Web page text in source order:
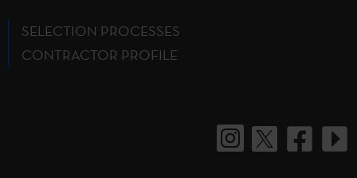
SELECTION PROCESSES
CONTRACTOR PROFILE